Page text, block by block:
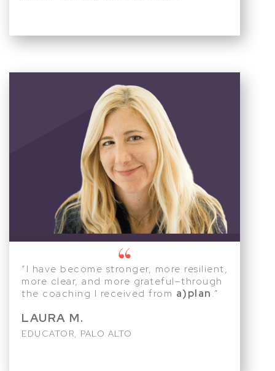
“I have become stronger, more resilient,
more clear, and more grateful–through
the coaching I received from a)plan.”
LAURA M.
EDUCATOR, PALO ALTO